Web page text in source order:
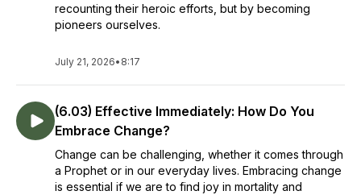
recounting their heroic efforts, but by becoming
pioneers ourselves.
July 21, 2026• 8:17
(6.03) Effective Immediately: How Do You
Embrace Change?
Change can be challenging, whether it comes through
a Prophet or in our everyday lives. Embracing change
is essential if we are to find joy in mortality and